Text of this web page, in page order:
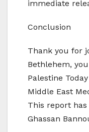
immediate
Conclusion
Thank you for
Bethlehem,
Palestine
Middle East
This report
Ghassan